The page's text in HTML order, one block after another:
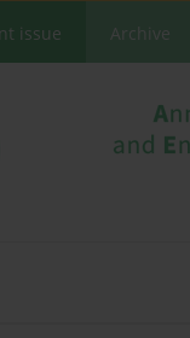
issue Archive